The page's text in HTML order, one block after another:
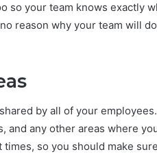
so your team knows exactly
reason why your team will
by all of your
and any other areas where
so you should make